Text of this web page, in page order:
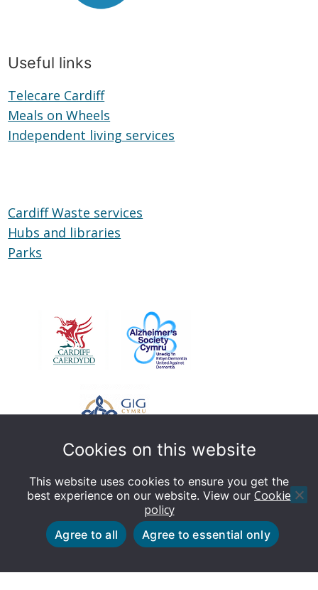
Useful links
Telecare CardiffTelecare
Cardiff
Meals on Wheels
on
Independent living services
Cardiff Waste services
Hubs and libraries
Parks
Cookies on this website
This website uses cookies to ensure you get the
best experience on our website. View our Cookie
policy
Agree to all Agree to essential only
© Dementia Friendly Cardiff - This website is designed
by Cardiff Council Web Team